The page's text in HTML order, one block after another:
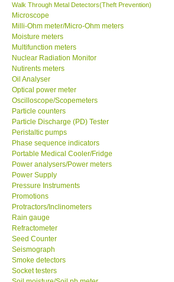
Support
Ways to buy
Warranty Period
Enquiry Form
Help
SHOP LOCATIONS
ENQUIRY BASKET
Walk Through Metal Detectors(Theft Prevention)
Microscope
Milli-Ohm meter/Micro-Ohm meters
Moisture meters
Multifunction meters
Nuclear Radiation Monitor
Nutirents meters
Oil Analyser
Optical power meter
Oscilloscope/Scopemeters
Particle counters
Particle Discharge (PD) Tester
Peristaltic pumps
Phase sequence indicators
Portable Medical Cooler/Fridge
Power analysers/Power meters
Power Supply
Pressure Instruments
Promotions
Protractors/Inclinometers
Rain gauge
Refractometer
Seed Counter
Seismograph
Smoke detectors
Socket testers